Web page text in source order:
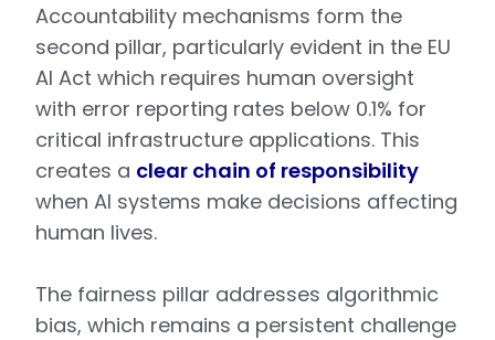
Accountability mechanisms form the
second pillar, particularly evident in the EU
AI Act which requires human oversight
with error reporting rates below 0.1% for
critical infrastructure applications. This
creates a clear chain of responsibility
when AI systems make decisions affecting
human lives.
The fairness pillar addresses algorithmic
bias, which remains a persistent challenge